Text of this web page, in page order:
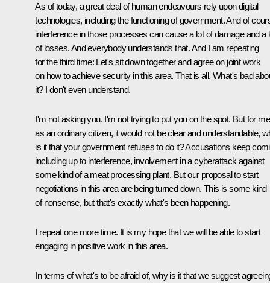
As of today, a great deal of human endeavours rely upon digital
technologies, including the functioning of government. And of
interference in those processes can cause a lot of damage and a
of losses. And everybody understands that. And I am repeating
for the third time: Let's sit down together and agree on joint work
on how to achieve security in this area. That is all. What's bad
it? I don't even understand.
I'm not asking you. I'm not trying to put you on the spot. But for me
as an ordinary citizen, it would not be clear and understandable,
is it that your government refuses to do it? Accusations keep
including up to interference, involvement in a cyberattack against
some kind of a meat processing plant. But our proposal to start
negotiations in this area are being turned down. This is some kind
of nonsense, but that's exactly what's been happening.
I repeat one more time. It is my hope that we will be able to start
engaging in positive work in this area.
In terms of what's to be afraid of, why is it that we suggest